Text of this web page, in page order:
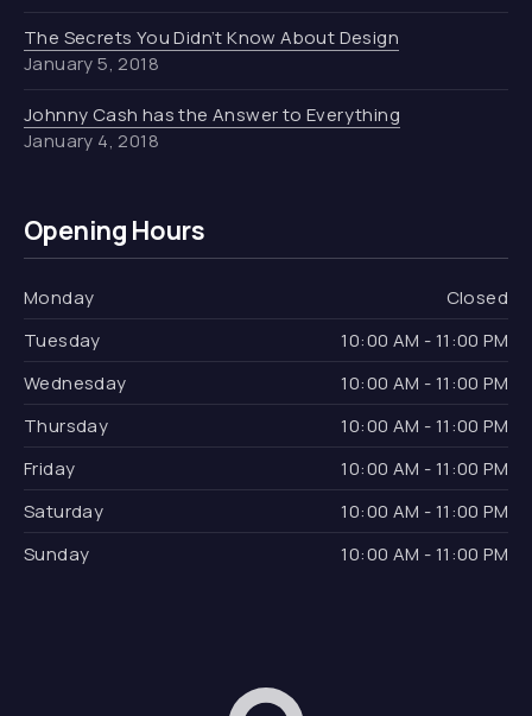
The Secrets You Didn’t Know About Design
January 5, 2018
Johnny Cash has the Answer to Everything
January 4, 2018
Opening Hours
Monday
Closed
Tuesday
10:00 AM - 11:00 PM
Wednesday
10:00 AM - 11:00 PM
Thursday
10:00 AM - 11:00 PM
Friday
10:00 AM - 11:00 PM
Saturday
10:00 AM - 11:00 PM
Sunday
10:00 AM - 11:00 PM